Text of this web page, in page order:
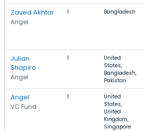
Zaved Akhtar
Angel
1 Bangladesh
Julian
Shapiro
Angel
1
United
States,
Bangladesh,
Pakistan
Angel
VC Fund
1
United
States,
United
Kingdom,
Singapore